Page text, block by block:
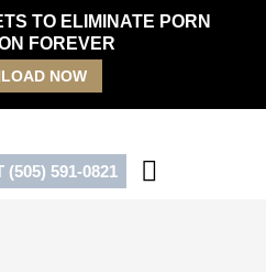
TO ELIMINATE PORN
FOREVER
NOW
(505) 591-0821